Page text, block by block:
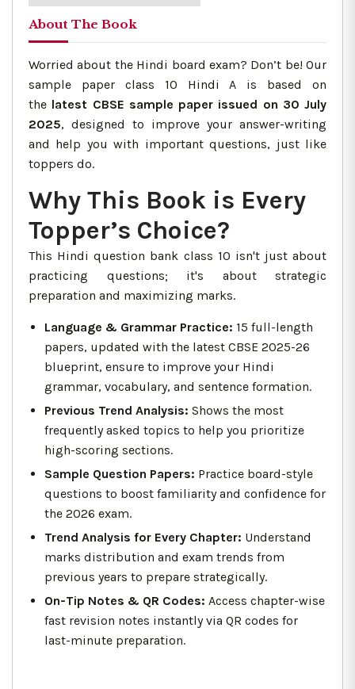
About The Book
Worried about the Hindi board exam? Don’t be! Our
sample paper class 10 Hindi A is based on
the latest CBSE sample paper issued on 30 July
2025, designed to improve your answer-writing
and help you with important questions, just like
toppers do.
Why This Book is Every
Topper’s Choice?
This Hindi question bank class 10 isn't just about
practicing questions; it's about strategic
preparation and maximizing marks.
Language & Grammar Practice: 15 full-length
papers, updated with the latest CBSE 2025-26
blueprint, ensure to improve your Hindi
grammar, vocabulary, and sentence formation.
Previous Trend Analysis: Shows the most
frequently asked topics to help you prioritize
high-scoring sections.
Sample Question Papers: Practice board-style
questions to boost familiarity and confidence for
the 2026 exam.
Trend Analysis for Every Chapter: Understand
marks distribution and exam trends from
previous years to prepare strategically.
On-Tip Notes & QR Codes: Access chapter-wise
fast revision notes instantly via QR codes for
last-minute preparation.